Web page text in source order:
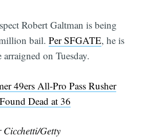
Robert Galtman is being
bail.Per SFGATE, he is
arraigned on Tuesday.
49ers All-Pro Pass Rusher
Dead at 36
Getty